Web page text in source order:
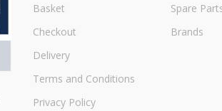
Basket
Checkout
Delivery
Terms and Conditions
Privacy Policy
Spare
Brands